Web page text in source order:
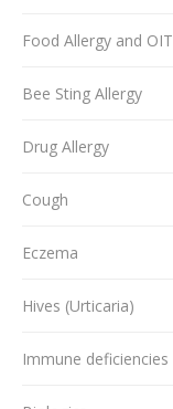
Food Allergy and OIT
Bee Sting Allergy
Drug Allergy
Cough
Eczema
Hives (Urticaria)
Immune deficiencies